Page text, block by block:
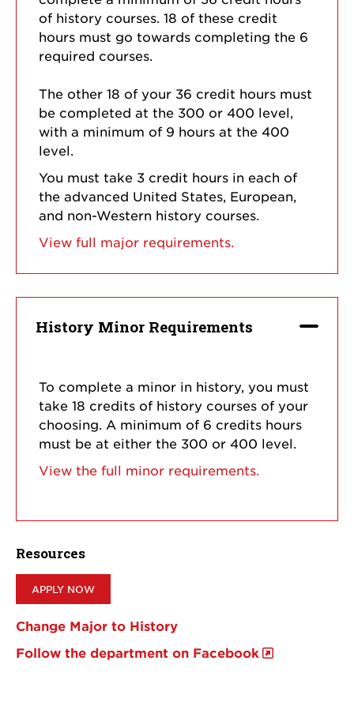
of history courses. 18 of these credit
hours must go towards completing the 6
required courses.
The other 18 of your 36 credit hours must
be completed at the 300 or 400 level,
with a minimum of 9 hours at the 400
level.
You must take 3 credit hours in each of
the advanced United States, European,
and non-Western history courses.
View full major requirements.
History Minor Requirements
To complete a minor in history, you must
take 18 credits of history courses of your
choosing. A minimum of 6 credits hours
must be at either the 300 or 400 level.
View the full minor requirements.
Resources
APPLY NOW
Change Major to History
Follow the department on Facebook